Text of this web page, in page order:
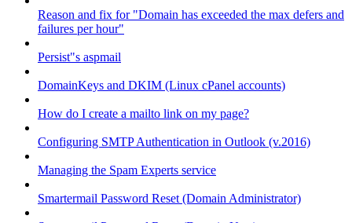
Reason and fix for "Domain has exceeded the max defers and
failures per hour"
Persist"s aspmail
DomainKeys and DKIM (Linux cPanel accounts)
How do I create a mailto link on my page?
Configuring SMTP Authentication in Outlook (v.2016)
Managing the Spam Experts service
Smartermail Password Reset (Domain Administrator)